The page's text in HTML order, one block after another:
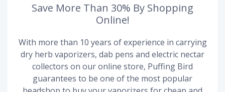
Save More Than 30% By Shopping
Online!
With more than 10 years of experience in carrying
dry herb vaporizers, dab pens and electric nectar
collectors on our online store, Puffing Bird
guarantees to be one of the most popular